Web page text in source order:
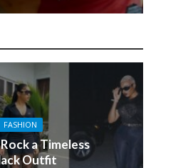
FASHION
a Timeless
Outfit